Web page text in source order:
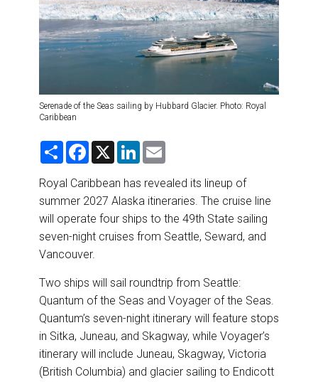
RIVER CRUISE
TRAINING & RESOURCES
Serenade of the Seas sailing by Hubbard Glacier. Photo: Royal
Caribbean
S
r
e
F
e
b
o
o
k
X
L
k
e
d
I
n
i
l
Royal Caribbean has revealed its lineup of
summer 2027 Alaska itineraries. The cruise line
will operate four ships to the 49th State sailing
seven-night cruises from Seattle, Seward, and
Vancouver.
Two ships will sail roundtrip from Seattle:
Quantum of the Seas and Voyager of the Seas.
Quantum’s seven-night itinerary will feature stops
in Sitka, Juneau, and Skagway, while Voyager’s
itinerary will include Juneau, Skagway, Victoria
(British Columbia) and glacier sailing to Endicott